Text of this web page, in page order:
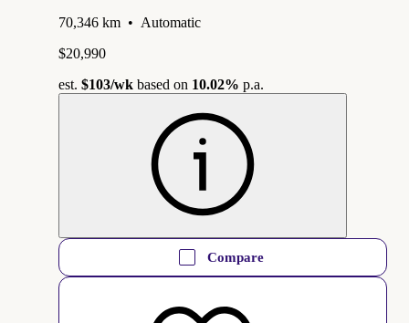
70,346 km • Automatic
$20,990
est. $103/wk based on 10.02% p.a.
Compare